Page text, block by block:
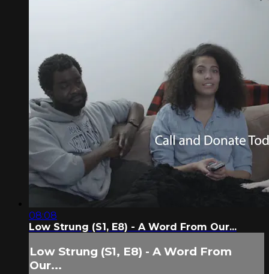
08:08
Low Strung (S1, E8) - A Word From Our...
Low Strung (S1, E8) - A Word From
Our...